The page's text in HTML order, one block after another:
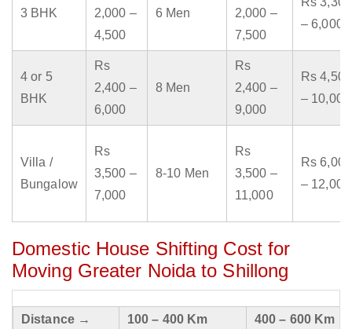
3 BHK
2,000 –
4,500
6 Men
2,000 –
7,500
– 6,000
4 or 5
BHK
Rs
2,400 –
6,000
8 Men
Rs
2,400 –
9,000
Rs 4,500
– 10,000
Villa /
Bungalow
Rs
3,500 –
7,000
8-10 Men
Rs
3,500 –
11,000
Rs 6,000
– 12,000
Domestic House Shifting Cost for
Moving Greater Noida to Shillong
Distance →
100 – 400 Km 400 – 600 Km